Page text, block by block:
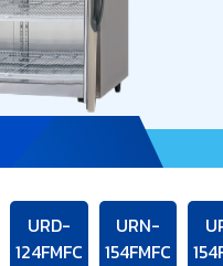
URD-
124FMFC
URN-
154FMFC